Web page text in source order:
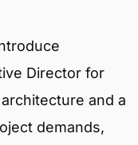
Director for
and a
demands,